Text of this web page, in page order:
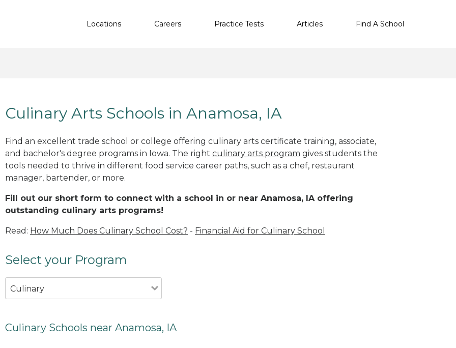
Locations Careers Practice Tests Articles Find A School
Culinary Arts Schools in Anamosa, IA
Find an excellent trade school or college offering culinary arts certificate training, associate,
and bachelor's degree programs in Iowa. The right culinary arts program gives students the
tools needed to thrive in different food service career paths, such as a chef, restaurant
manager, bartender, or more.
Fill out our short form to connect with a school in or near Anamosa, IA offering
outstanding culinary arts programs!
Read: How Much Does Culinary School Cost? - Financial Aid for Culinary School
Select your Program
Culinary
Culinary Schools near Anamosa, IA